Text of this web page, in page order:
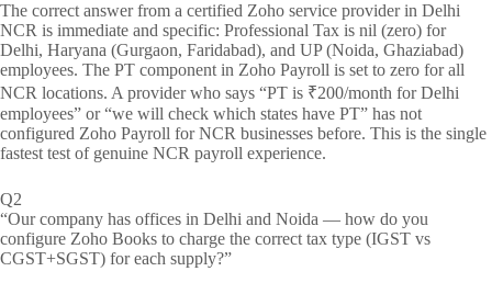
The correct answer from a certified Zoho service provider in Delhi
NCR is immediate and specific: Professional Tax is nil (zero) for
Delhi, Haryana (Gurgaon, Faridabad), and UP (Noida, Ghaziabad)
employees. The PT component in Zoho Payroll is set to zero for all
NCR locations. A provider who says “PT is ₹200/month for Delhi
employees” or “we will check which states have PT” has not
configured Zoho Payroll for NCR businesses before. This is the single
fastest test of genuine NCR payroll experience.
Q2
“Our company has offices in Delhi and Noida — how do you
configure Zoho Books to charge the correct tax type (IGST vs
CGST+SGST) for each supply?”